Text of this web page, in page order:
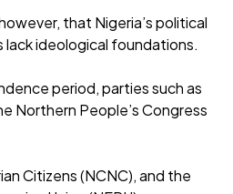
that Nigeria’s political
lack ideological foundations.
period, parties such as
Northern People’s Congress
Citizens (NCNC), and the